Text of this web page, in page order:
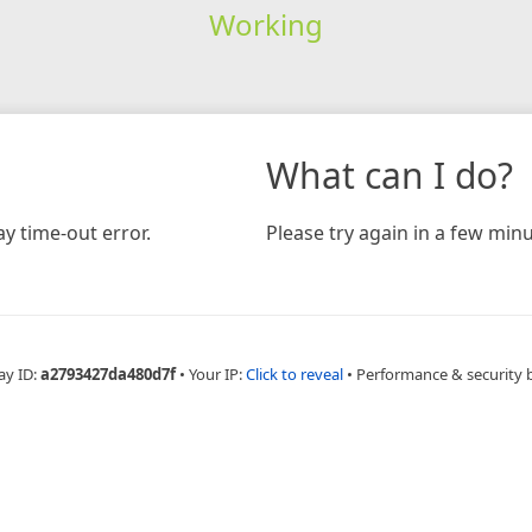
Working
time-out error.
What can I do?
Please try again in a few
ID:a2793427da480d7f • Your IP:Click to reveal • Performance & security